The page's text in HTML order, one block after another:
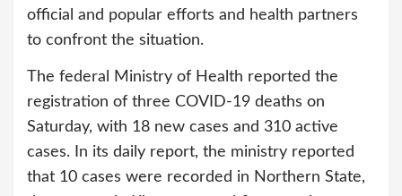
official and popular efforts and health partners
to confront the situation.
The federal Ministry of Health reported the
registration of three COVID-19 deaths on
Saturday, with 18 new cases and 310 active
cases. In its daily report, the ministry reported
that 10 cases were recorded in Northern State,